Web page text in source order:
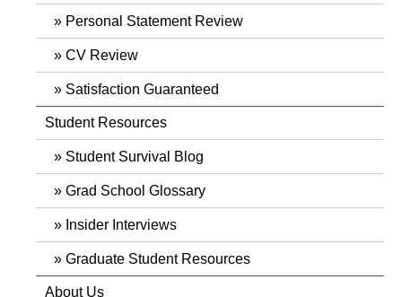
Personal Statement Review
CV Review
Satisfaction Guaranteed
Student Resources
Student Survival Blog
Grad School Glossary
Insider Interviews
Graduate Student Resources
About Us